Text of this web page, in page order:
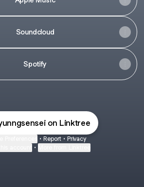
Soundcloud
Spotify
on Linktree
• Report • Privacy
•